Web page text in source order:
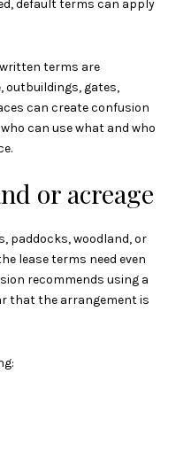
default terms can apply
terms are
outbuildings, gates,
can create confusion
can use what and who
or acreage
paddocks, woodland, or
lease terms need even
recommends using a
that the arrangement is